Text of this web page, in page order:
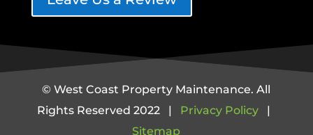
© West Coast Property Maintenance. All
Rights Reserved 2022 | Privacy Policy|
Sitemap